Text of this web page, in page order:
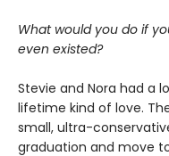
What would you do if
even existed?
Stevie and Nora had a
lifetime kind of love.
small, ultra-
graduation and move